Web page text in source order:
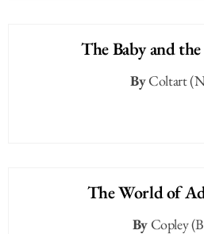
The Baby and
ByColtart
The World of
ByCopley